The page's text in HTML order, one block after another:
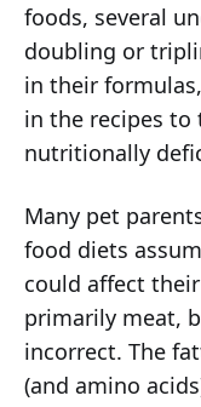
foods, several
doubling or
in their
in the recipes
nutritionally
Many pet
food diets
could affect
primarily meat,
incorrect. The
(and amino